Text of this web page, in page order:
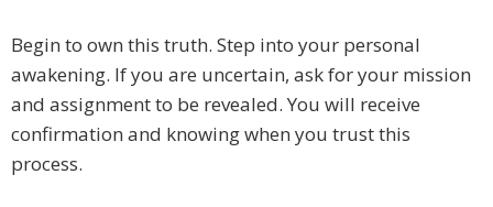
Begin to own this truth. Step into your personal
awakening. If you are uncertain, ask for your mission
and assignment to be revealed. You will receive
confirmation and knowing when you trust this
process.